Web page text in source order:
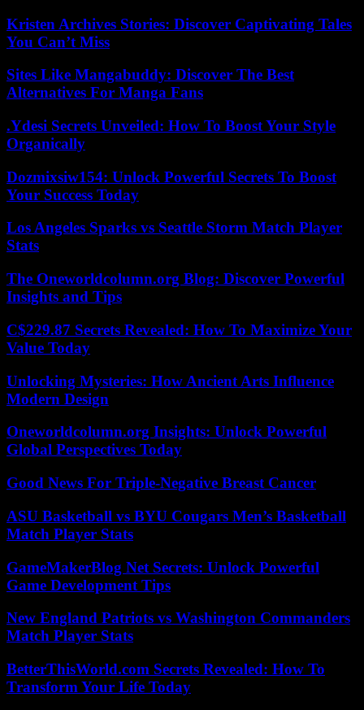
Kristen Archives Stories: Discover Captivating Tales
You Can’t Miss
Sites Like Mangabuddy: Discover The Best
Alternatives For Manga Fans
.Ydesi Secrets Unveiled: How To Boost Your Style
Organically
Dozmixsiw154: Unlock Powerful Secrets To Boost
Your Success Today
Los Angeles Sparks vs Seattle Storm Match Player
Stats
The Oneworldcolumn.org Blog: Discover Powerful
Insights and Tips
C$229.87 Secrets Revealed: How To Maximize Your
Value Today
Unlocking Mysteries: How Ancient Arts Influence
Modern Design
Oneworldcolumn.org Insights: Unlock Powerful
Global Perspectives Today
Good News For Triple-Negative Breast Cancer
ASU Basketball vs BYU Cougars Men’s Basketball
Match Player Stats
GameMakerBlog Net Secrets: Unlock Powerful
Game Development Tips
New England Patriots vs Washington Commanders
Match Player Stats
BetterThisWorld.com Secrets Revealed: How To
Transform Your Life Today